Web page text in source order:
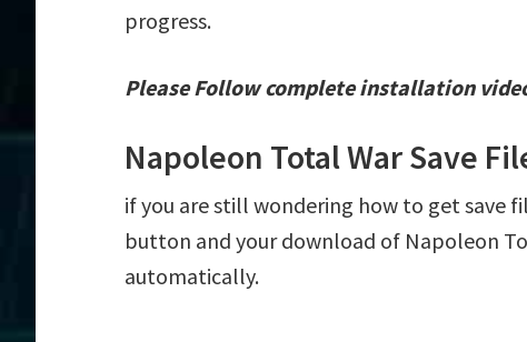
progress.
Please Follow complete installation
Napoleon Total War Save
if you are still wondering how to get save
button and your download of Napoleon
automatically.